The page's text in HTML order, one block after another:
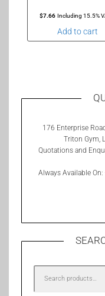
$7.66 Including 15.5%
Add to cart
176 Enterprise
Triton Gym,
Quotations and
Always Available